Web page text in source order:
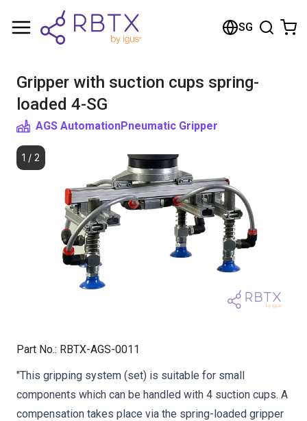
SG
Gripper with suction cups spring-
loaded 4-SG
AGS AutomationPneumatic Gripper
1 / 2
Part No.: RBTX-AGS-0011
"This gripping system (set) is suitable for small
components which can be handled with 4 suction cups. A
compensation takes place via the spring-loaded gripper
Shopping Cart
Browse the shop